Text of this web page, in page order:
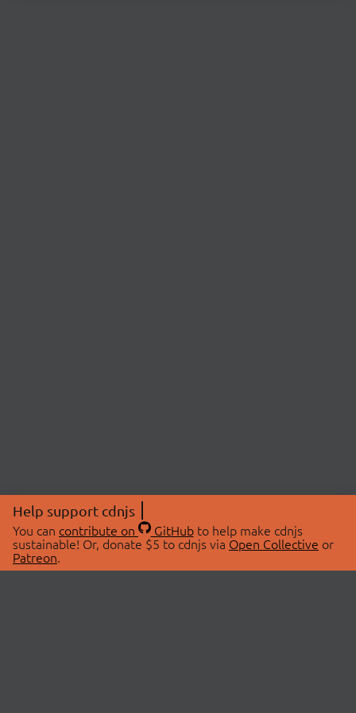
Help support cdnjs
You can contribute on GitHubto help make cdnjs
sustainable! Or, donate $5 to cdnjs via Open Collective or
Patreon.